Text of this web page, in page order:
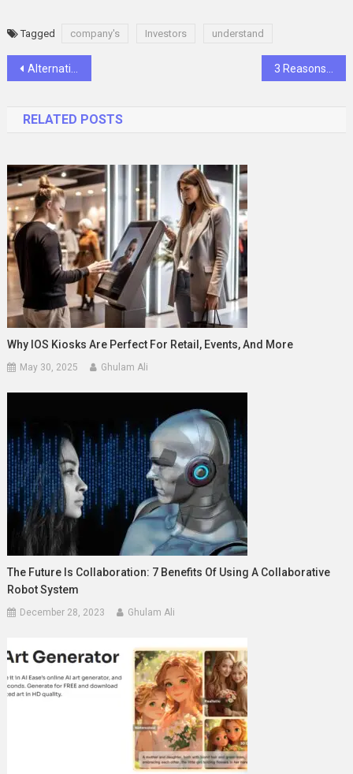
Tagged company's Investors understand
Post
Alternative Parasitic Preventives to Comfortis Plus
RELATED POSTS
Why IOS Kiosks Are Perfect For Retail, Events, And More
May 30, 2025 Ghulam Ali
The Future Is Collaboration: 7 Benefits Of Using A Collaborative
Robot System
December 28, 2023 Ghulam Ali